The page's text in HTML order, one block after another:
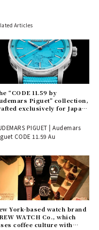
Articles
“CODE 11.59 by
Piguet” collection,
exclusively for Japan
PIGUET | Audemars
CODE 11.59 Au
York-based watch brand
WATCH Co., which
coffee culture with